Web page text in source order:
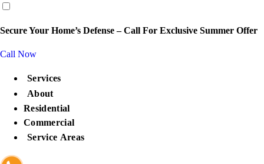
content
Secure Your Home’s Defense – Call For Exclusive Summer Offer
Call Now
Services
About
Residential
Commercial
Service Areas